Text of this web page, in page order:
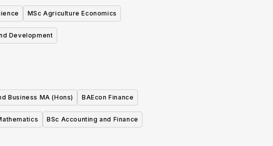
MSc Agriculture Economics
Development
Business MA (Hons) BAEcon Finance
BSc Accounting and Finance